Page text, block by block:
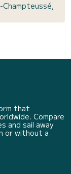
that
Compare
and sail away
or without a